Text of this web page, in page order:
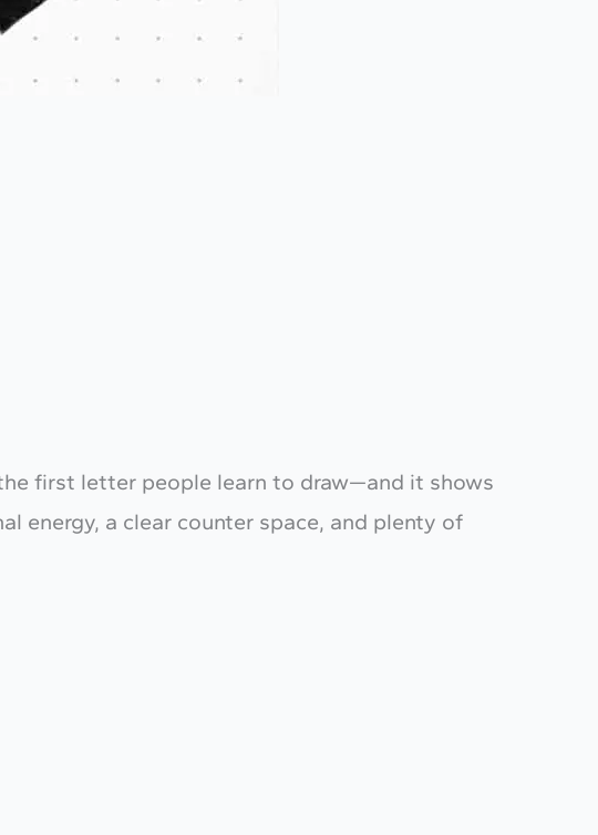
first letter people learn to draw—and it shows
energy, a clear counter space, and plenty of